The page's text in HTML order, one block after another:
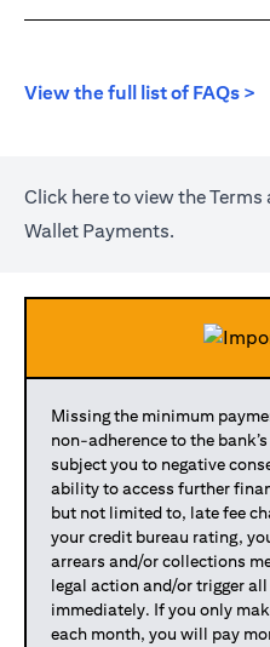
View the full list of FAQs >
Click here(opens in a new
to view the
Wallet Payments.
Missing the minimum
non-adherence to the
subject you to negative
ability to access further
but not limited to, late fee
your credit bureau rating,
arrears and/or collections
legal action and/or trigger
immediately. If you only
each month, you will pay